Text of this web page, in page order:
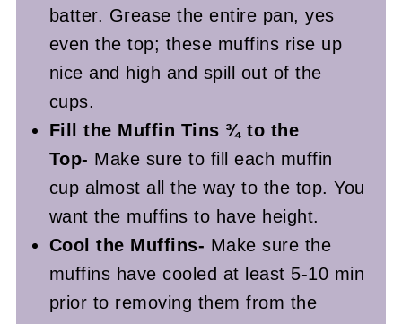
batter. Grease the entire pan, yes
even the top; these muffins rise up
nice and high and spill out of the
cups.
Fill the Muffin Tins ¾ to the
Top- Make sure to fill each muffin
cup almost all the way to the top. You
want the muffins to have height.
Cool the Muffins- Make sure the
muffins have cooled at least 5-10 min
prior to removing them from the